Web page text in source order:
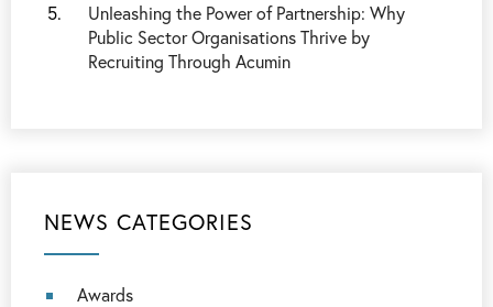
Unleashing the Power of Partnership: Why
Public Sector Organisations Thrive by
Recruiting Through Acumin
NEWS CATEGORIES
Awards